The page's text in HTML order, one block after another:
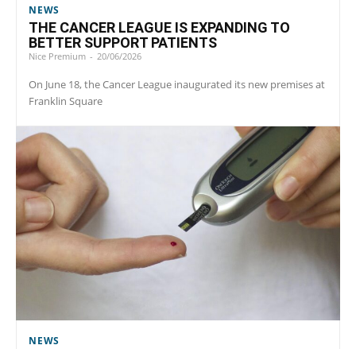
NEWS
THE CANCER LEAGUE IS EXPANDING TO
BETTER SUPPORT PATIENTS
Nice Premium - 20/06/2026
On June 18, the Cancer League inaugurated its new premises at
Franklin Square
NEWS